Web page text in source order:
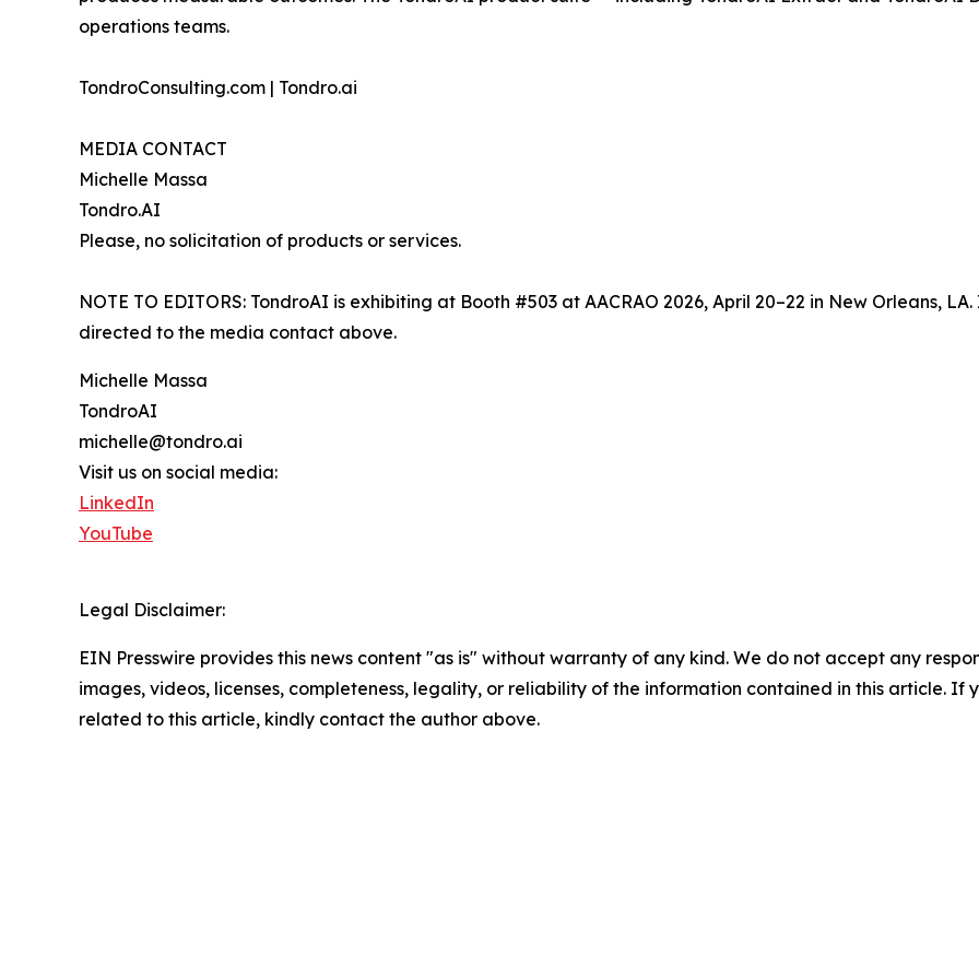
operations teams.
TondroConsulting.com | Tondro.ai
MEDIA CONTACT
Michelle Massa
Tondro.AI
Please, no solicitation of products or services.
NOTE TO EDITORS: TondroAI is exhibiting at Booth #503 at AACRAO 2026, April 20–22 in New Orleans,
directed to the media contact above.
Michelle Massa
TondroAI
michelle@tondro.ai
Visit us on social media:
LinkedIn
YouTube
Legal Disclaimer:
EIN Presswire provides this news content "as is" without warranty of any kind. We do not accept any
images, videos, licenses, completeness, legality, or reliability of the information contained in this article. If
related to this article, kindly contact the author above.